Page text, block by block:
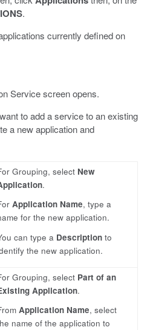
.
currently defined on
Service screen opens.
to add a service to an existing
a new application and
Grouping, select New
.
Application Name, type a
for the new application.
can type a Description to
the new application.
Grouping, select Part of an
Application.
Application Name, select
name of the application to